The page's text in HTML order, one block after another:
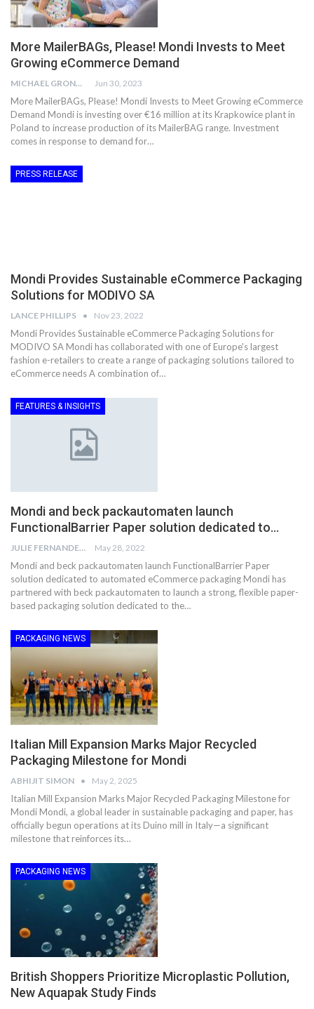
More MailerBAGs, Please! Mondi Invests to Meet
Growing eCommerce Demand
MICHAEL GRONWALD Jun 30, 2023
More MailerBAGs, Please! Mondi Invests to Meet Growing eCommerce
Demand Mondi is investing over €16 million at its Krapkowice plant in
Poland to increase production of its MailerBAG range. Investment
comes in response to demand for…
PRESS RELEASE
Mondi Provides Sustainable eCommerce Packaging
Solutions for MODIVO SA
LANCE PHILLIPS Nov 23, 2022
Mondi Provides Sustainable eCommerce Packaging Solutions for
MODIVO SA Mondi has collaborated with one of Europe's largest
fashion e-retailers to create a range of packaging solutions tailored to
eCommerce needs A combination of…
FEATURES & INSIGHTS
Mondi and beck packautomaten launch
FunctionalBarrier Paper solution dedicated to…
JULIE FERNANDES May 28, 2022
Mondi and beck packautomaten launch FunctionalBarrier Paper
solution dedicated to automated eCommerce packaging Mondi has
partnered with beck packautomaten to launch a strong, flexible paper-
based packaging solution dedicated to the…
PACKAGING NEWS
Italian Mill Expansion Marks Major Recycled
Packaging Milestone for Mondi
ABHIJIT SIMON May 2, 2025
Italian Mill Expansion Marks Major Recycled Packaging Milestone for
Mondi Mondi, a global leader in sustainable packaging and paper, has
officially begun operations at its Duino mill in Italy—a significant
milestone that reinforces its…
PACKAGING NEWS
British Shoppers Prioritize Microplastic Pollution,
New Aquapak Study Finds